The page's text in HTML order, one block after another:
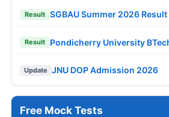
Result SGBAU Summer 2026
Result Pondicherry University
Update JNU DOP Admission 2026
Free Mock Tests